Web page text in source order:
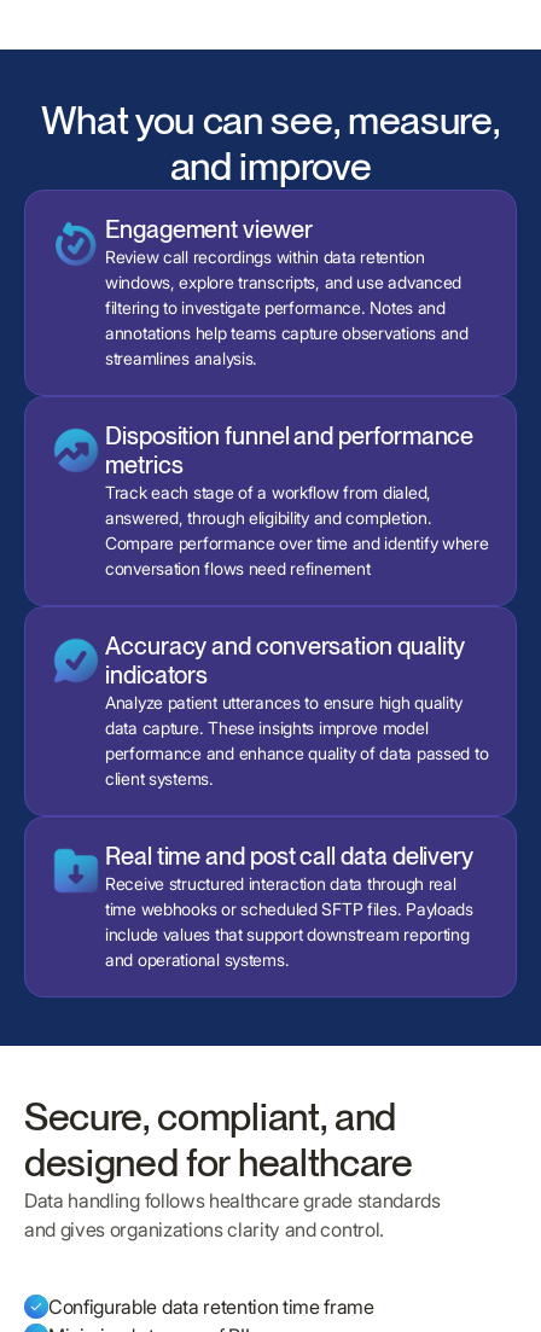
What you can see, measure,
and improve
Engagement viewer
Review call recordings within data retention
windows, explore transcripts, and use advanced
filtering to investigate performance. Notes and
annotations help teams capture observations and
streamlines analysis.
Disposition funnel and performance
metrics
Track each stage of a workflow from dialed,
answered, through eligibility and completion.
Compare performance over time and identify where
conversation flows need refinement
Accuracy and conversation quality
indicators
Analyze patient utterances to ensure high quality
data capture. These insights improve model
performance and enhance quality of data passed to
client systems.
Real time and post call data delivery
Receive structured interaction data through real
time webhooks or scheduled SFTP files. Payloads
include values that support downstream reporting
and operational systems.
Secure, compliant, and
designed for healthcare
Data handling follows healthcare grade standards
and gives organizations clarity and control.
Configurable data retention time frame